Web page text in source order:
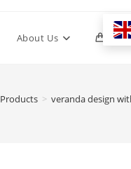
About Us 0
Products > veranda design